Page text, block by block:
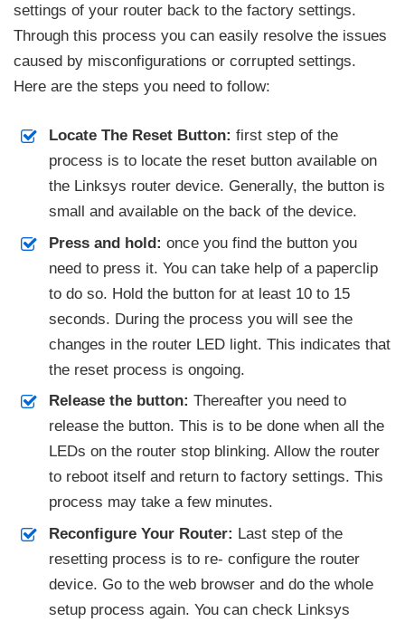
settings of your router back to the factory settings.
Through this process you can easily resolve the issues
caused by misconfigurations or corrupted settings.
Here are the steps you need to follow:
Locate The Reset Button: first step of the
process is to locate the reset button available on
the Linksys router device. Generally, the button is
small and available on the back of the device.
Press and hold: once you find the button you
need to press it. You can take help of a paperclip
to do so. Hold the button for at least 10 to 15
seconds. During the process you will see the
changes in the router LED light. This indicates that
the reset process is ongoing.
Release the button: Thereafter you need to
release the button. This is to be done when all the
LEDs on the router stop blinking. Allow the router
to reboot itself and return to factory settings. This
process may take a few minutes.
Reconfigure Your Router: Last step of the
resetting process is to re- configure the router
device. Go to the web browser and do the whole
setup process again. You can check Linksys